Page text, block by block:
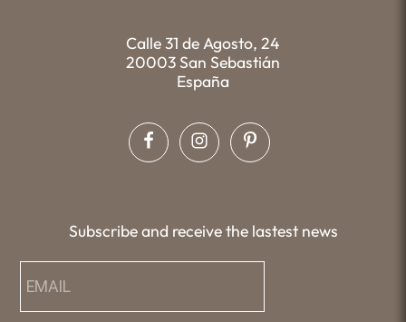
Calle 31 de Agosto, 24
20003 San Sebastián
España
Subscribe and receive the lastest news